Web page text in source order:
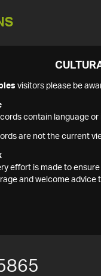
visitors please be
contain language
are not the current
effort is made to
and welcome